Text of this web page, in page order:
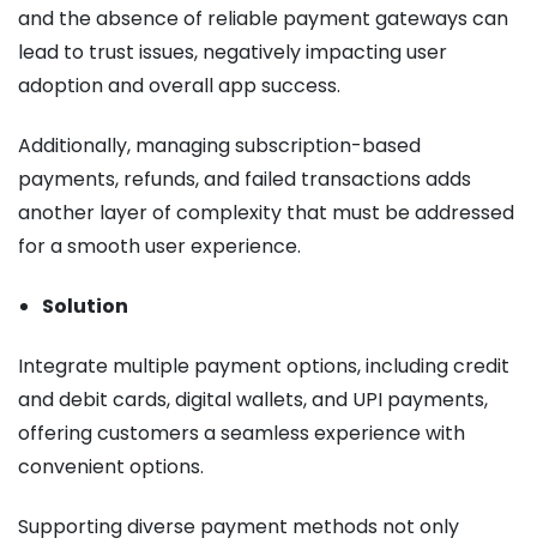
and the absence of reliable payment gateways can
lead to trust issues, negatively impacting user
adoption and overall app success.
Additionally, managing subscription-based
payments, refunds, and failed transactions adds
another layer of complexity that must be addressed
for a smooth user experience.
Solution
Integrate multiple payment options, including credit
and debit cards, digital wallets, and UPI payments,
offering customers a seamless experience with
convenient options.
Supporting diverse payment methods not only